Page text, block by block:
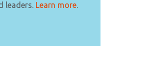
leaders. Learn more.